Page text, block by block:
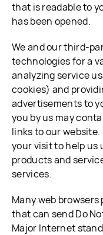
that is readable to
has been opened.
We and our third-
technologies for a
analyzing service
cookies) and
advertisements to
you by us may
links to our
your visit to help us
products and
services.
Many web
that can send Do
Major Internet